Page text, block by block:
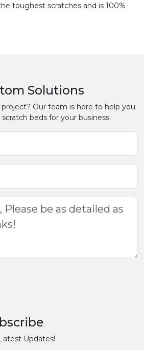
toughest scratches and is 100%
Solutions
Our team is here to help you
beds for your business.
Updates!